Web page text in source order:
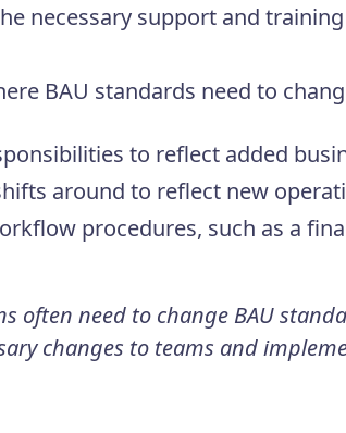
necessary support and
BAU standards need to
to reflect added
around to reflect new
procedures, such as a
often need to change BAU
changes to teams and